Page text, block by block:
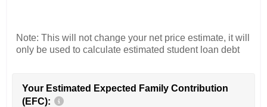
Note: This will not change your net price estimate, it will
only be used to calculate estimated student loan debt
Your Estimated Expected Family Contribution
(EFC):